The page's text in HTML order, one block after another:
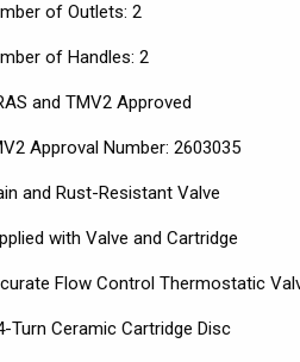
of Outlets: 2
of Handles: 2
and TMV2 Approved
Approval Number: 2603035
and Rust-Resistant Valve
with Valve and Cartridge
Flow Control Thermostatic
Turn Ceramic Cartridge Disc